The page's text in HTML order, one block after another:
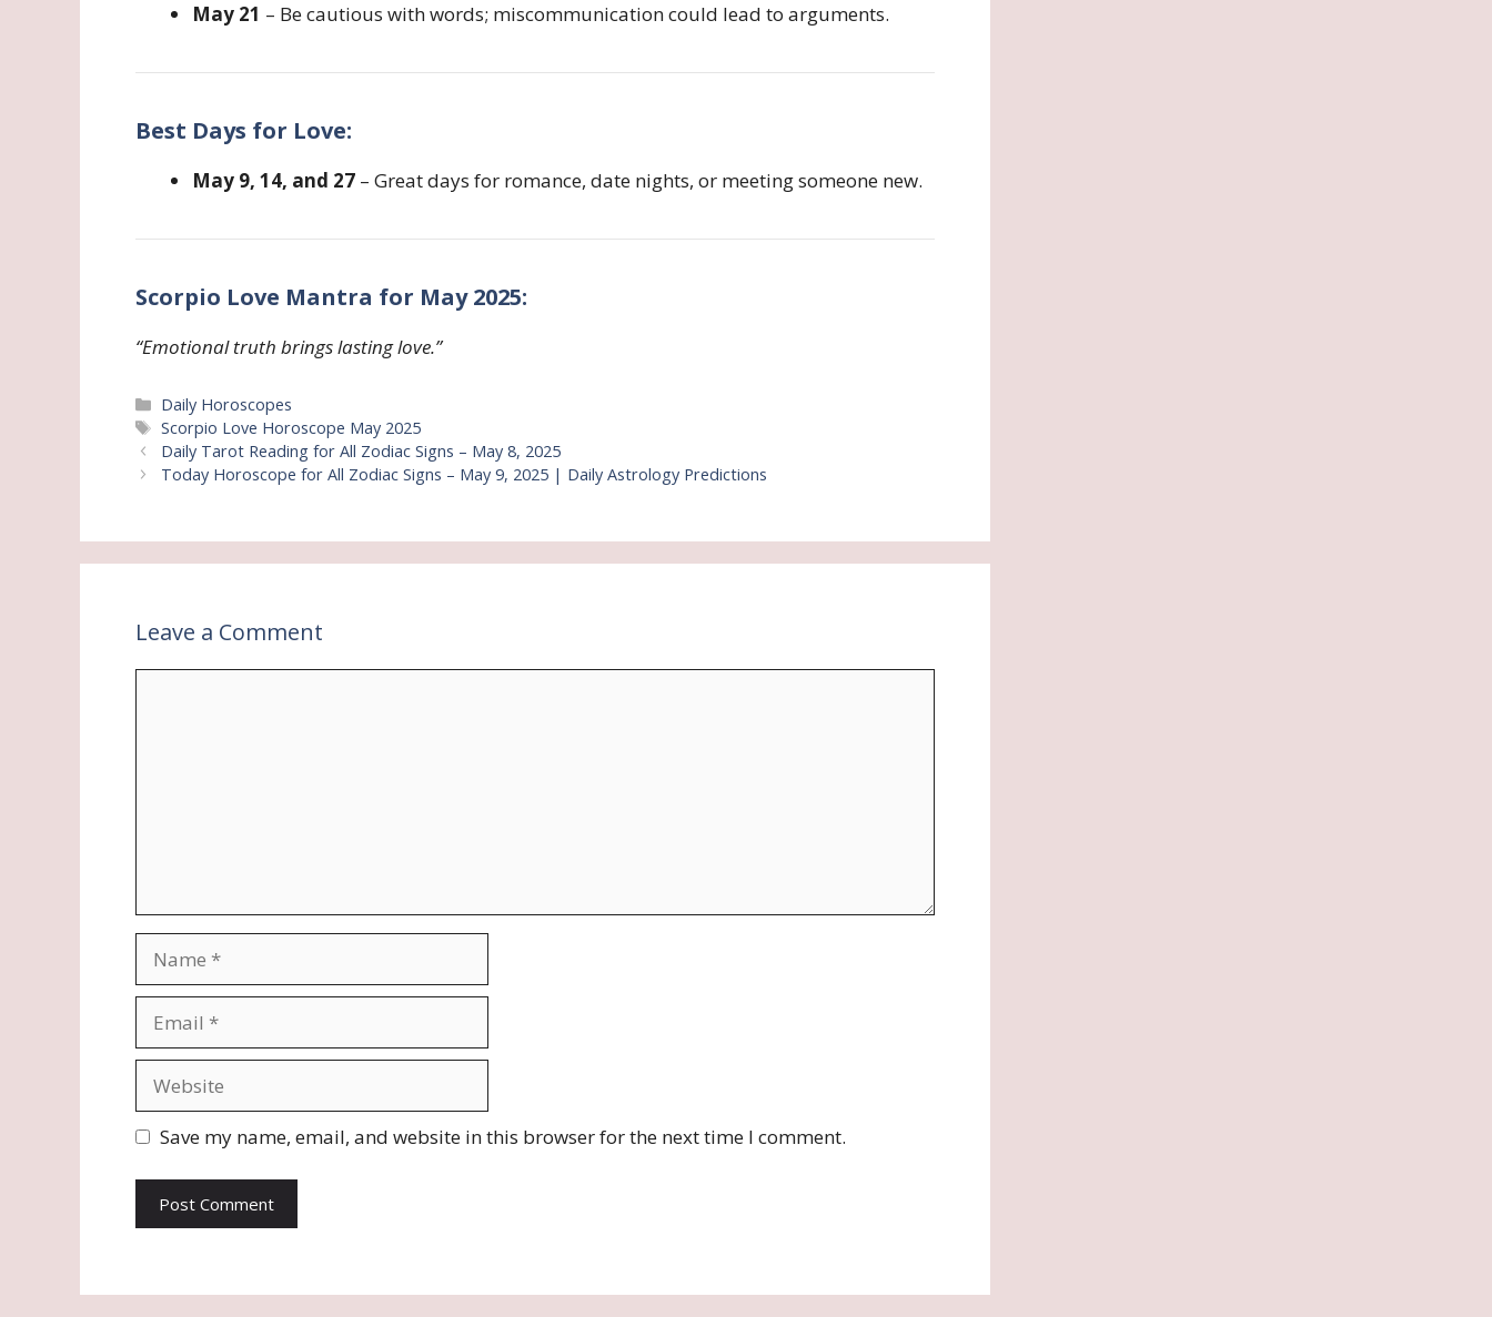
May 21 – Be cautious with words; miscommunication could lead to arguments.
Best Days for Love:
May 9, 14, and 27 – Great days for romance, date nights, or meeting someone new.
Scorpio Love Mantra for May 2025:
“Emotional truth brings lasting love.”
Categories
Daily Horoscopes
Tags
Scorpio Love Horoscope May 2025
Daily Tarot Reading for All Zodiac Signs – May 8, 2025
Today Horoscope for All Zodiac Signs – May 9, 2025 | Daily Astrology Predictions
Leave a Comment
Save my name, email, and website in this browser for the next time I comment.